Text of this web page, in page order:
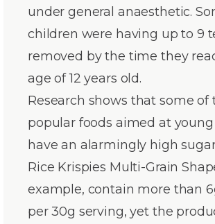
under general anaesthetic.
children were having up to 9
removed by the time they
age of 12 years old.
Research shows that some of
popular foods aimed at
have an alarmingly high
Rice Krispies Multi-Grain
example, contain more than
per 30g serving, yet the